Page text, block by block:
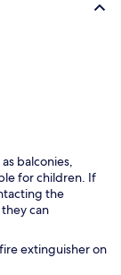
balconies,
for children. If
the
can
extinguisher on